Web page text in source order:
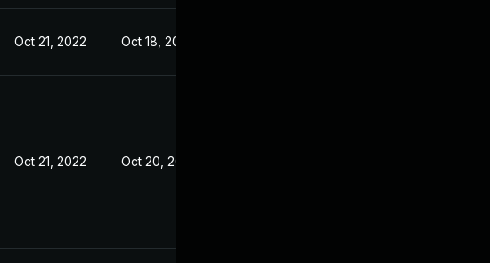
Oct 21, 2022 Oct 18, 2022
Oct 21, 2022 Oct 20, 2022